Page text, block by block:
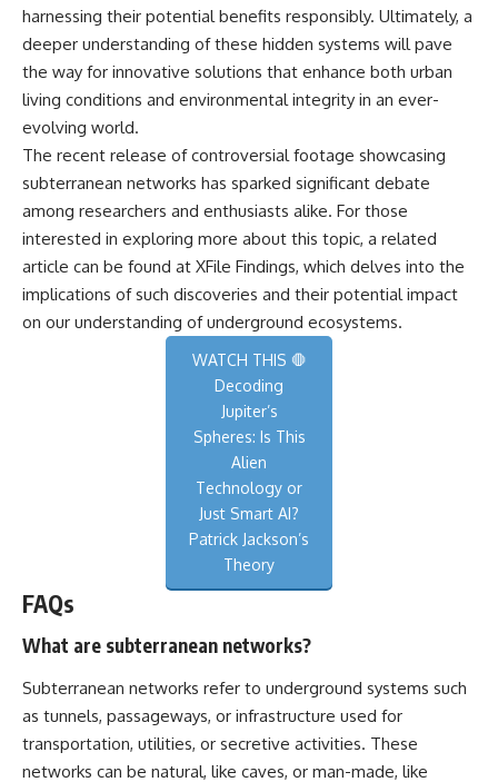
harnessing their potential benefits responsibly. Ultimately, a
deeper understanding of these hidden systems will pave
the way for innovative solutions that enhance both urban
living conditions and environmental integrity in an ever-
evolving world.
The recent release of controversial footage showcasing
subterranean networks has sparked significant debate
among researchers and enthusiasts alike. For those
interested in exploring more about this topic, a related
article can be found at XFile Findings, which delves into the
implications of such discoveries and their potential impact
on our understanding of underground ecosystems.
WATCH THIS 🛑
Decoding
Jupiter’s
Spheres: Is This
Alien
Technology or
Just Smart AI?
Patrick Jackson’s
Theory
FAQs
What are subterranean networks?
Subterranean networks refer to underground systems such
as tunnels, passageways, or infrastructure used for
transportation, utilities, or secretive activities. These
networks can be natural, like caves, or man-made, like